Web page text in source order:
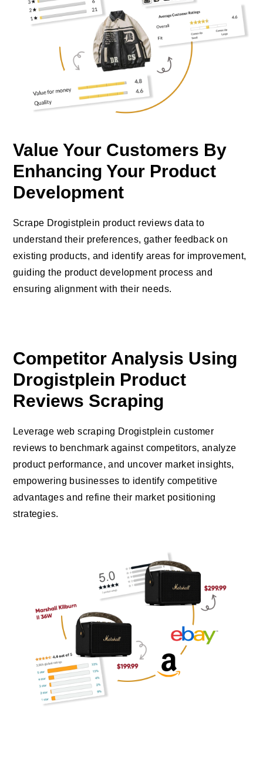
Value Your Customers By
Enhancing Your Product
Development
Scrape Drogistplein product reviews data to
understand their preferences, gather feedback on
existing products, and identify areas for improvement,
guiding the product development process and
ensuring alignment with their needs.
Competitor Analysis Using
Drogistplein Product
Reviews Scraping
Leverage web scraping Drogistplein customer
reviews to benchmark against competitors, analyze
product performance, and uncover market insights,
empowering businesses to identify competitive
advantages and refine their market positioning
strategies.